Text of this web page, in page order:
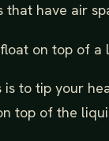
have air
on top of a
to tip your
top of the